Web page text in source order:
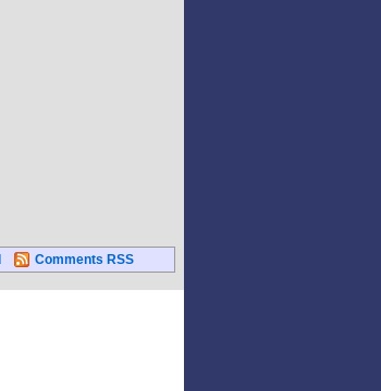
Comments RSS